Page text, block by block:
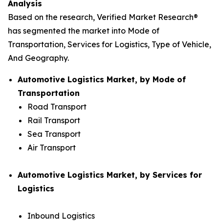
Analysis
Based on the research, Verified Market Research®
has segmented the market into Mode of
Transportation, Services for Logistics, Type of Vehicle,
And Geography.
Automotive Logistics Market, by Mode of
Transportation
Road Transport
Rail Transport
Sea Transport
Air Transport
Automotive Logistics Market, by Services for
Logistics
Inbound Logistics